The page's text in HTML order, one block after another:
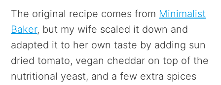
The original recipe comes from Minimalist
Baker, but my wife scaled it down and
adapted it to her own taste by adding sun
dried tomato, vegan cheddar on top of the
nutritional yeast, and a few extra spices